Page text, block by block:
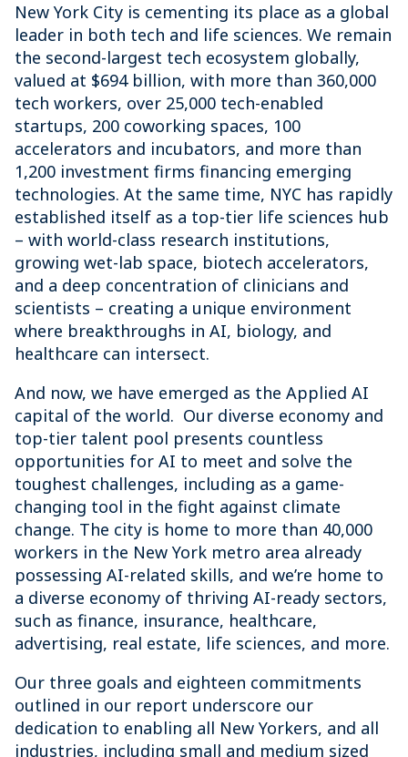
New York City is cementing its place as a global
leader in both tech and life sciences. We remain
the second-largest tech ecosystem globally,
valued at $694 billion, with more than 360,000
tech workers, over 25,000 tech-enabled
startups, 200 coworking spaces, 100
accelerators and incubators, and more than
1,200 investment firms financing emerging
technologies. At the same time, NYC has rapidly
established itself as a top-tier life sciences hub
– with world-class research institutions,
growing wet-lab space, biotech accelerators,
and a deep concentration of clinicians and
scientists – creating a unique environment
where breakthroughs in AI, biology, and
healthcare can intersect.
And now, we have emerged as the Applied AI
capital of the world. Our diverse economy and
top-tier talent pool presents countless
opportunities for AI to meet and solve the
toughest challenges, including as a game-
changing tool in the fight against climate
change. The city is home to more than 40,000
workers in the New York metro area already
possessing AI-related skills, and we’re home to
a diverse economy of thriving AI-ready sectors,
such as finance, insurance, healthcare,
advertising, real estate, life sciences, and more.
Our three goals and eighteen commitments
outlined in our report underscore our
dedication to enabling all New Yorkers, and all
industries, including small and medium sized